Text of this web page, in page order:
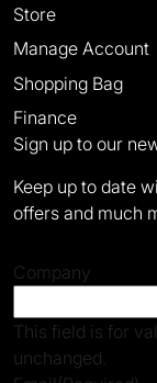
Store
Manage Account
Shopping Bag
Finance
Sign up to our
Keep up to date
offers and much
Company
This field is for
unchanged.